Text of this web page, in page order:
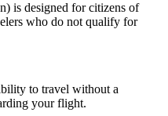
is designed for citizens of
who do not qualify for
to travel without a
your flight.